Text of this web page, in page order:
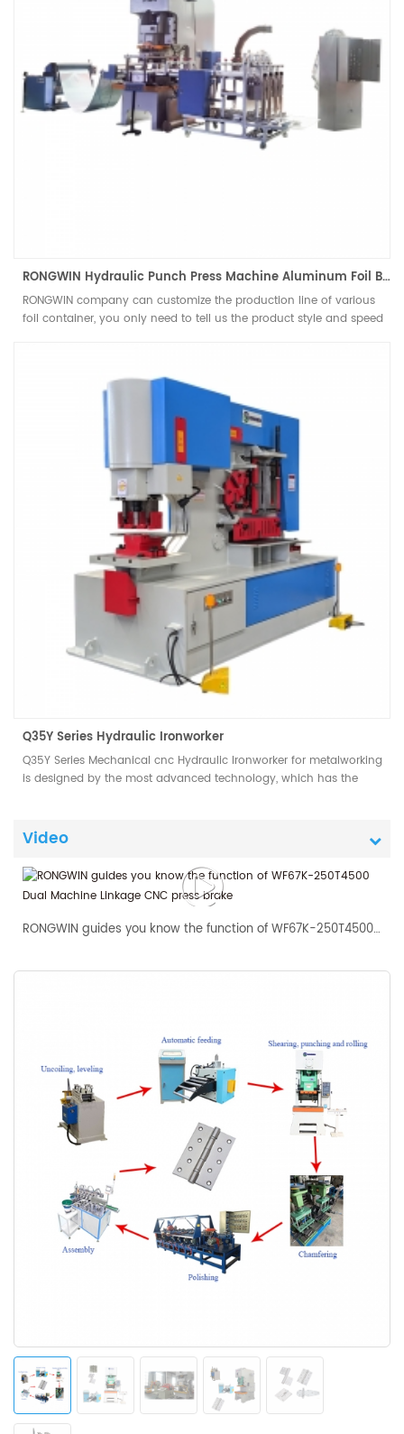
RONGWIN Hydraulic Punch Press Machine Aluminum Foil Bowl and Container Production Line Efficient Punching Machines
RONGWIN company can customize the production line of various
foil container, you only need to tell us the product style and speed
molds you need and give you a one-stop solution. This line
includes automatic feeding device, Customized JH21 pneumatic
power press and customized moulds for different workpieces.
Q35Y Series Hydraulic Ironworker
Q35Y Series Mechanical cnc Hydraulic Ironworker for metalworking
is designed by the most advanced technology, which has the
Video
RONGWIN guides you know the function of WF67K-250T4500 Dual Machine Linkage CNC press brake